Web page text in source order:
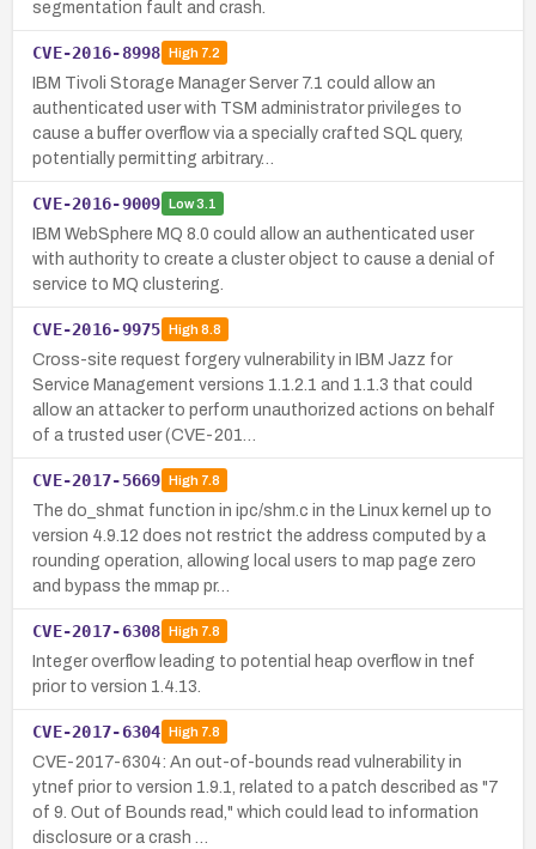
segmentation fault and crash.
CVE-2016-8998 High7.2
IBM Tivoli Storage Manager Server 7.1 could allow an
authenticated user with TSM administrator privileges to
cause a buffer overflow via a specially crafted SQL query,
potentially permitting arbitrary…
CVE-2016-9009 Low3.1
IBM WebSphere MQ 8.0 could allow an authenticated user
with authority to create a cluster object to cause a denial of
service to MQ clustering.
CVE-2016-9975 High8.8
Cross-site request forgery vulnerability in IBM Jazz for
Service Management versions 1.1.2.1 and 1.1.3 that could
allow an attacker to perform unauthorized actions on behalf
of a trusted user (CVE-201…
CVE-2017-5669 High7.8
The do_shmat function in ipc/shm.c in the Linux kernel up to
version 4.9.12 does not restrict the address computed by a
rounding operation, allowing local users to map page zero
and bypass the mmap pr…
CVE-2017-6308 High7.8
Integer overflow leading to potential heap overflow in tnef
prior to version 1.4.13.
CVE-2017-6304 High7.8
CVE-2017-6304: An out-of-bounds read vulnerability in
ytnef prior to version 1.9.1, related to a patch described as "7
of 9. Out of Bounds read," which could lead to information
disclosure or a crash …